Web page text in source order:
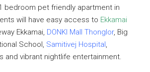
bedroom pet friendly apartment in
will have easy access to Ekkamai
Ekkamai, DONKI Mall Thonglor, Big
School, Samitivej Hospital,
and vibrant nightlife entertainment.